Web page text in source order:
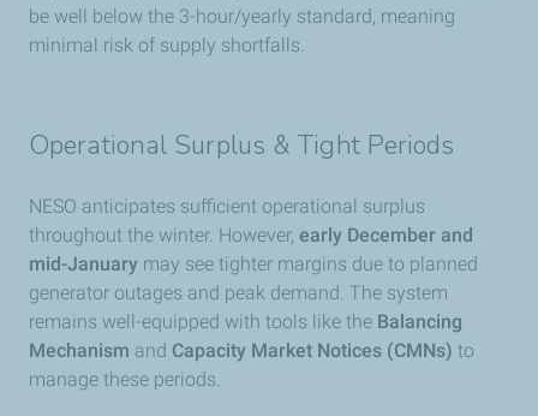
be well below the 3-hour/yearly standard, meaning
minimal risk of supply shortfalls.
Operational Surplus & Tight Periods
NESO anticipates sufficient operational surplus
throughout the winter. However, early December and
mid-January may see tighter margins due to planned
generator outages and peak demand. The system
remains well-equipped with tools like the Balancing
Mechanism and Capacity Market Notices (CMNs) to
manage these periods.